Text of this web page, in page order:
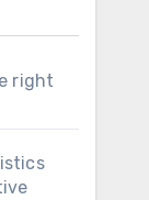
right